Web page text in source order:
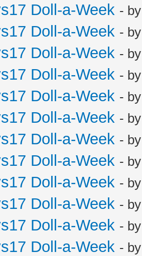
Doll-a-Week -
Doll-a-Week -
Doll-a-Week -
Doll-a-Week -
Doll-a-Week -
Doll-a-Week -
Doll-a-Week -
Doll-a-Week -
Doll-a-Week -
Doll-a-Week -
Doll-a-Week -
Doll-a-Week -